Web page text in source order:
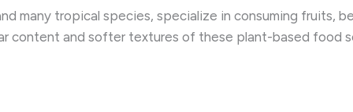
many tropical species, specialize in consuming fruits,
content and softer textures of these plant-based food